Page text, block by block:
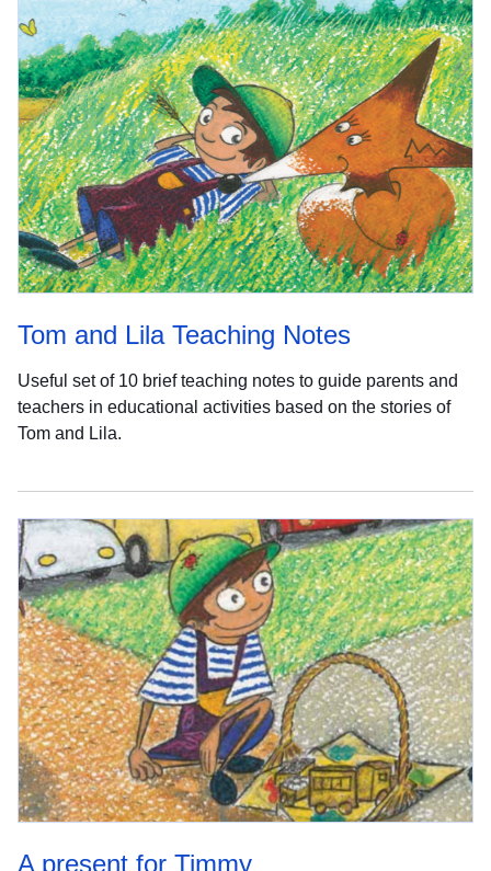
Tom and Lila Teaching Notes
Useful set of 10 brief teaching notes to guide parents and
teachers in educational activities based on the stories of
Tom and Lila.
A present for Timmy